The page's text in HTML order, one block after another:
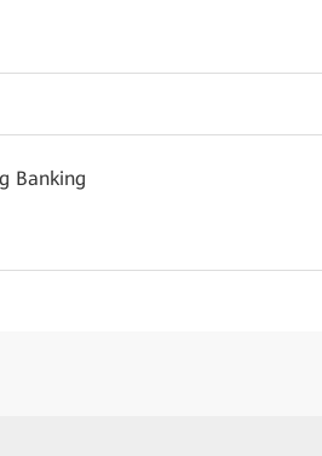
Banking